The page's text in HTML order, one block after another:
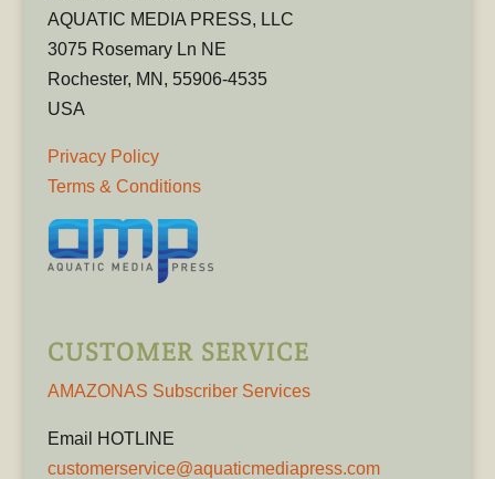
AQUATIC MEDIA PRESS, LLC
3075 Rosemary Ln NE
Rochester, MN, 55906-4535
USA
Privacy Policy
Terms & Conditions
CUSTOMER SERVICE
AMAZONAS Subscriber Services
Email HOTLINE
customerservice@aquaticmediapress.com